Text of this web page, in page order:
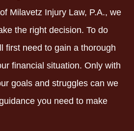
Milavetz Injury Law, P.A., we
the right decision. To do
first need to gain a thorough
financial situation. Only with
goals and struggles can we
you need to make